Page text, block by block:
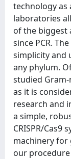
technology
laboratories
of the biggest
since PCR.
simplicity and
any phylum.
studied
as it is
research and
a simple,
CRISPR/Cas9
machinery for
our